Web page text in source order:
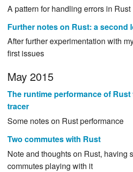
A pattern for handling errors in Rust
Further notes on Rust: a second
After further experimentation with
first issues
May 2015
The runtime performance of
tracer
Some notes on Rust performance
Two commutes with Rust
Note and thoughts on Rust, having
commutes playing with it